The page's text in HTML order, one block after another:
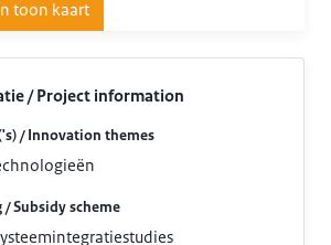
toon kaart
/ Project information
/ Innovation themes
Subsidy scheme